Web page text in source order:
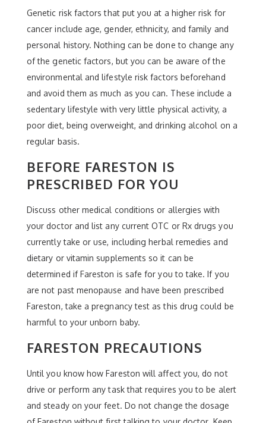
Genetic risk factors that put you at a higher risk for
cancer include age, gender, ethnicity, and family and
personal history. Nothing can be done to change any
of the genetic factors, but you can be aware of the
environmental and lifestyle risk factors beforehand
and avoid them as much as you can. These include a
sedentary lifestyle with very little physical activity, a
poor diet, being overweight, and drinking alcohol on a
regular basis.
BEFORE FARESTON IS
PRESCRIBED FOR YOU
Discuss other medical conditions or allergies with
your doctor and list any current OTC or Rx drugs you
currently take or use, including herbal remedies and
dietary or vitamin supplements so it can be
determined if Fareston is safe for you to take. If you
are not past menopause and have been prescribed
Fareston, take a pregnancy test as this drug could be
harmful to your unborn baby.
FARESTON PRECAUTIONS
Until you know how Fareston will affect you, do not
drive or perform any task that requires you to be alert
and steady on your feet. Do not change the dosage